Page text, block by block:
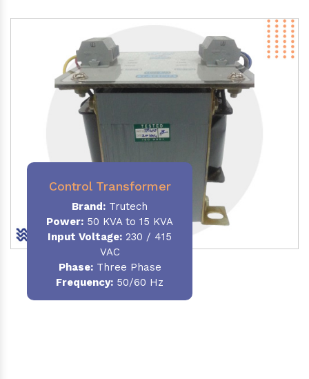
Control Transformer
Brand: Trutech
Power: 50 KVA to 15 KVA
Input Voltage: 230 / 415
VAC
Phase:Three Phase
Frequency: 50/60 Hz